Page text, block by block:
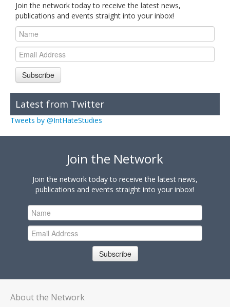
Join the network today to receive the latest news,
publications and events straight into your inbox!
Subscribe
Latest from Twitter
Tweets by @IntHateStudies
Join the Network
Join the network today to receive the latest news,
publications and events straight into your inbox!
Subscribe
About the Network